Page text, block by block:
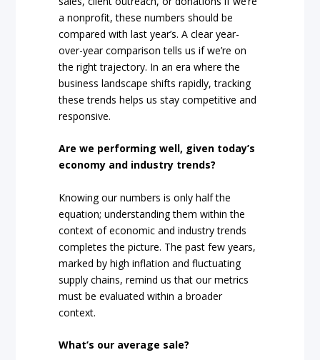
a nonprofit, these numbers should be
compared with last year’s. A clear year-
over-year comparison tells us if we’re on
the right trajectory. In an era where the
business landscape shifts rapidly, tracking
these trends helps us stay competitive and
responsive.
Are we performing well, given today’s
economy and industry trends?
Knowing our numbers is only half the
equation; understanding them within the
context of economic and industry trends
completes the picture. The past few years,
marked by high inflation and fluctuating
supply chains, remind us that our metrics
must be evaluated within a broader
context.
What’s our average sale?